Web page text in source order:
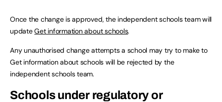
Once the change is approved, the independent schools team will
updateGet information about schools.
Any unauthorised change attempts a school may try to make to
Get information about schools will be rejected by the
independent schools team.
Schools under regulatory or